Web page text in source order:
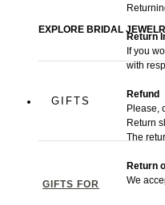
EXPLORE BRIDAL
GIFTS
GIFTS FOR
Return
If you
with
Refund
Please,
Return
The
Return
We